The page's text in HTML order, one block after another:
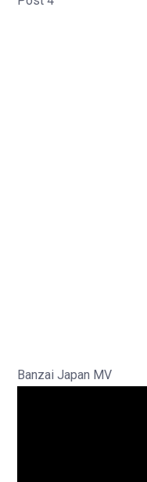
Banzai Japan MV